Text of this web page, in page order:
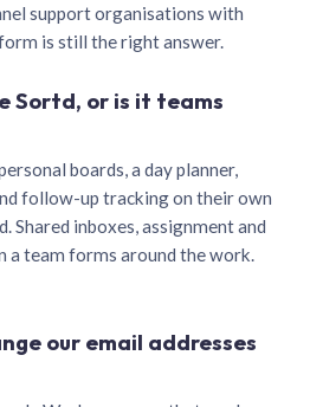
support organisations with
is still the right answer.
Sortd, or is it teams
boards, a day planner,
follow-up tracking on their own
Shared inboxes, assignment and
a team forms around the work.
our email addresses